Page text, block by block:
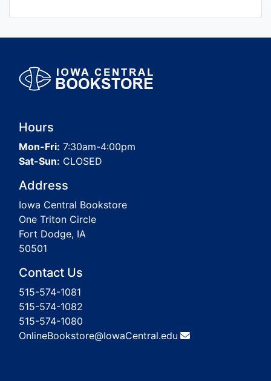
Hours
Mon-Fri: 7:30am-4:00pm
Sat-Sun: CLOSED
Address
Iowa Central Bookstore
One Triton Circle
Fort Dodge, IA
50501
Contact Us
515-574-1081
515-574-1082
515-574-1080
OnlineBookstore@IowaCentral.edu